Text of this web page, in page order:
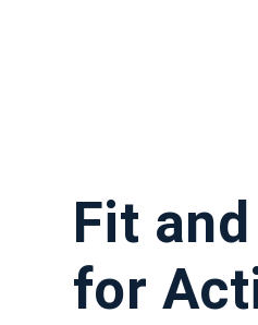
Fit
for